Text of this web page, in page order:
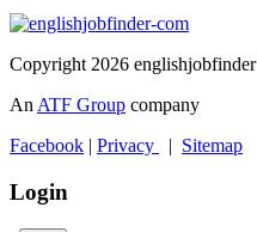
Copyright 2026 englishjobfinder
An ATF Group company
Facebook | Privacy | Sitemap
Login